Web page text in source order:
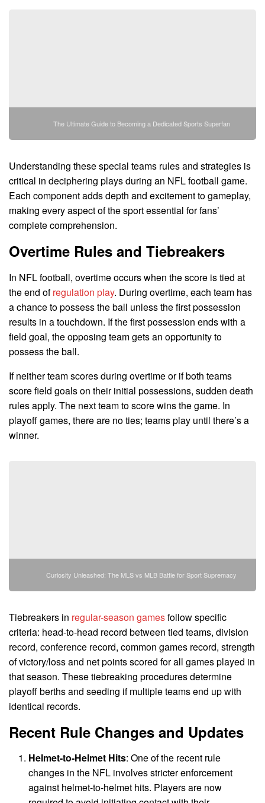
The Ultimate Guide to Becoming a Dedicated Sports Superfan
Understanding these special teams rules and strategies is
critical in deciphering plays during an NFL football game.
Each component adds depth and excitement to gameplay,
making every aspect of the sport essential for fans’
complete comprehension.
Overtime Rules and Tiebreakers
In NFL football, overtime occurs when the score is tied at
the end ofregulation play. During overtime, each team has
a chance to possess the ball unless the first possession
results in a touchdown. If the first possession ends with a
field goal, the opposing team gets an opportunity to
possess the ball.
If neither team scores during overtime or if both teams
score field goals on their initial possessions, sudden death
rules apply. The next team to score wins the game. In
playoff games, there are no ties; teams play until there’s a
winner.
Curiosity Unleashed: The MLS vs MLB Battle for Sport Supremacy
Tiebreakers in regular-season gamesfollow specific
criteria: head-to-head record between tied teams, division
record, conference record, common games record, strength
of victory/loss and net points scored for all games played in
that season. These tiebreaking procedures determine
playoff berths and seeding if multiple teams end up with
identical records.
Recent Rule Changes and Updates
Helmet-to-Helmet Hits: One of the recent rule
changes in the NFL involves stricter enforcement
against helmet-to-helmet hits. Players are now